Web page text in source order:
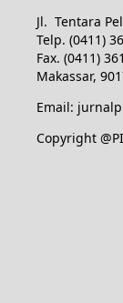
Jl. Tentara
Telp. (0411)
Fax. (0411)
Makassar,
Email:
Copyright